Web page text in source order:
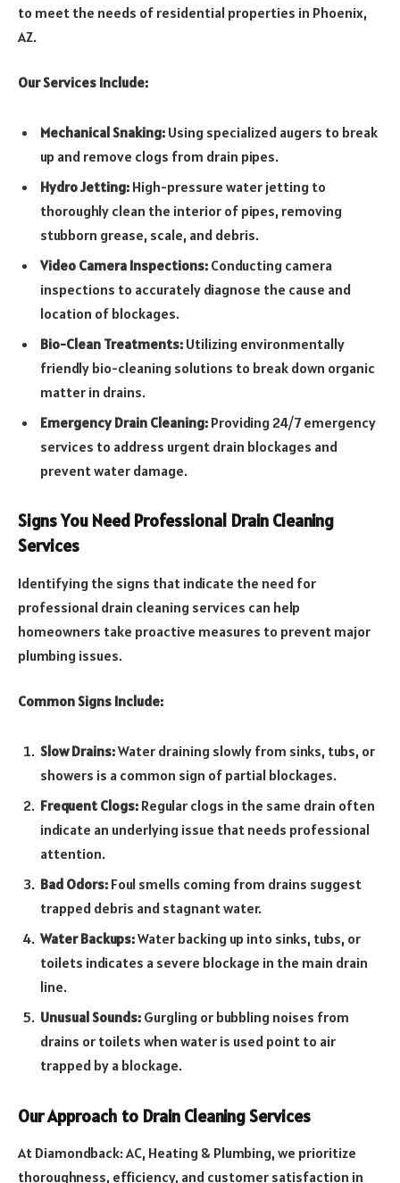
to meet the needs of residential properties in Phoenix,
AZ.
Our Services Include:
Mechanical Snaking: Using specialized augers to break
up and remove clogs from drain pipes.
Hydro Jetting: High-pressure water jetting to
thoroughly clean the interior of pipes, removing
stubborn grease, scale, and debris.
Video Camera Inspections: Conducting camera
inspections to accurately diagnose the cause and
location of blockages.
Bio-Clean Treatments: Utilizing environmentally
friendly bio-cleaning solutions to break down organic
matter in drains.
Emergency Drain Cleaning: Providing 24/7 emergency
services to address urgent drain blockages and
prevent water damage.
Signs You Need Professional Drain Cleaning
Services
Identifying the signs that indicate the need for
professional drain cleaning services can help
homeowners take proactive measures to prevent major
plumbing issues.
Common Signs Include:
Slow Drains:Water draining slowly from sinks, tubs, or
showers is a common sign of partial blockages.
Frequent Clogs: Regular clogs in the same drain often
indicate an underlying issue that needs professional
attention.
Bad Odors: Foul smells coming from drains suggest
trapped debris and stagnant water.
Water Backups:Water backing up into sinks, tubs, or
toilets indicates a severe blockage in the main drain
line.
Unusual Sounds: Gurgling or bubbling noises from
drains or toilets when water is used point to air
trapped by a blockage.
Our Approach to Drain Cleaning Services
At Diamondback: AC, Heating & Plumbing, we prioritize
thoroughness, efficiency, and customer satisfaction in